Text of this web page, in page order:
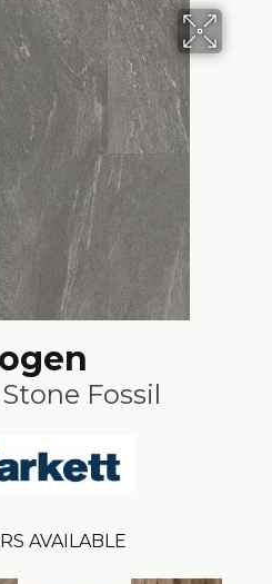
Fossil
AVAILABLE